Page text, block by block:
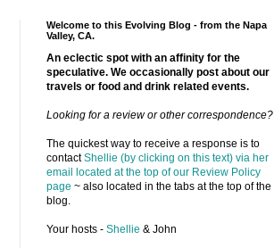
Welcome to this Evolving Blog - from the Napa
Valley, CA.
An eclectic spot with an affinity for the
speculative. We occasionally post about our
travels or food and drink related events.
Looking for a review or other correspondence?
The quickest way to receive a response is to
contactShellie (by clicking on this text) via her
email located at the top of our Review Policy
page ~ also located in the tabs at the top of the
blog.
Your hosts - Shellie & John